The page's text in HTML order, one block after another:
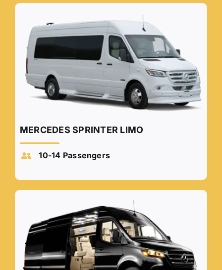
MERCEDES SPRINTER LIMO
10-14 Passengers